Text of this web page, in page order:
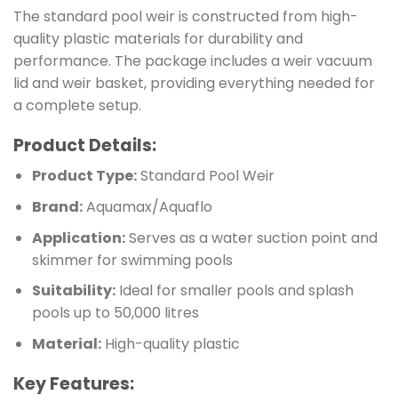
The standard pool weir is constructed from high-
quality plastic materials for durability and
performance. The package includes a weir vacuum
lid and weir basket, providing everything needed for
a complete setup.
Product Details:
Product Type:Standard Pool Weir
Brand:Aquamax/Aquaflo
Application:Serves as a water suction point and
skimmer for swimming pools
Suitability:Ideal for smaller pools and splash
pools up to 50,000 litres
Material:High-quality plastic
Key Features: